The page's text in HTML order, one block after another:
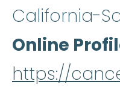
California-
Online
https://